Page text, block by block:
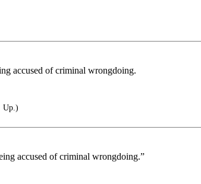
accused of criminal wrongdoing.
Up.)
accused of criminal wrongdoing.”